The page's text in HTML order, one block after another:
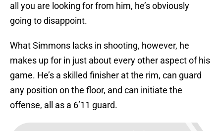
all you are looking for from him, he’s obviously
going to disappoint.
What Simmons lacks in shooting, however, he
makes up for in just about every other aspect of his
game. He’s a skilled finisher at the rim, can guard
any position on the floor, and can initiate the
offense, all as a 6’11 guard.